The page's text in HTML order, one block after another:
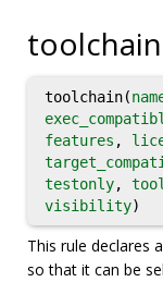
toolchain
toolchain(
features ,
testonly,
visibility)
This rule declares
so that it can be